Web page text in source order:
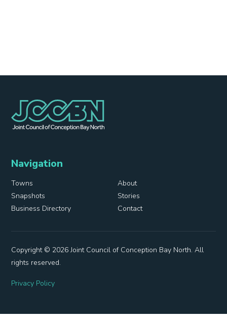
Navigation
Towns
About
Snapshots
Stories
Business Directory
Contact
Copyright © 2026 Joint Council of Conception Bay North. All
rights reserved.
Privacy Policy